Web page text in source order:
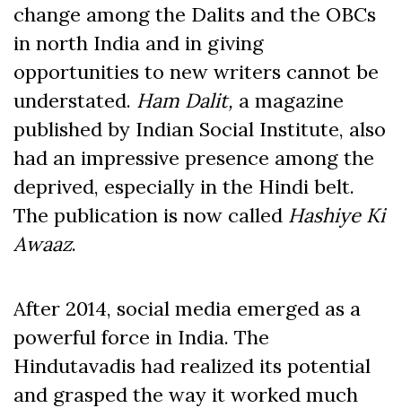
change among the Dalits and the OBCs
in north India and in giving
opportunities to new writers cannot be
understated. Ham Dalit, a magazine
published by Indian Social Institute, also
had an impressive presence among the
deprived, especially in the Hindi belt.
The publication is now called Hashiye Ki
Awaaz.
After 2014, social media emerged as a
powerful force in India. The
Hindutavadis had realized its potential
and grasped the way it worked much